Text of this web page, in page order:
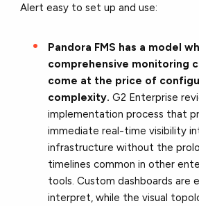
Alert easy to set up and use:
Pandora FMS has a model
comprehensive monitoring
come at the price of
complexity. G2 Enterprise
implementation process that
immediate real-time visibility
infrastructure without the
timelines common in other
tools. Custom dashboards are
interpret, while the visual